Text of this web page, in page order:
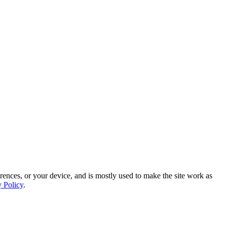
or your device, and is mostly used to make the site work as
Policy.